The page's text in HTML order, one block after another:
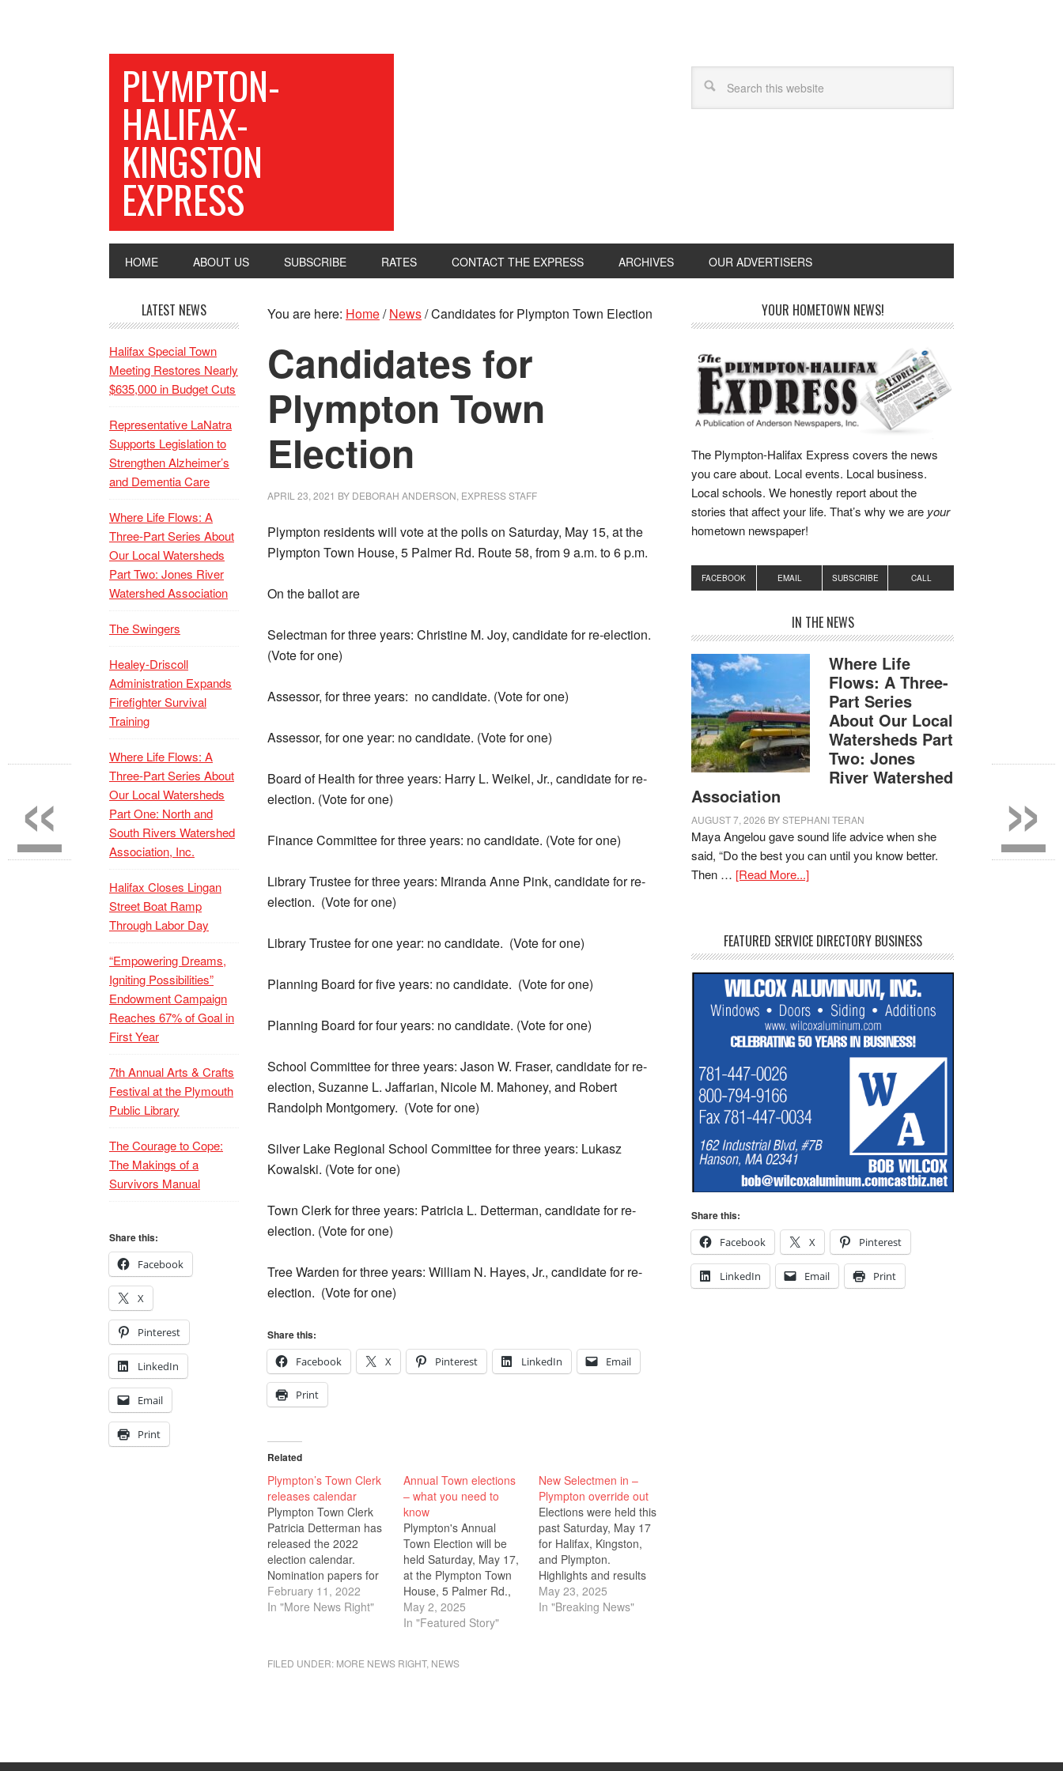
PLYMPTON-
HALIFAX-
KINGSTON
EXPRESS
HOME ABOUT US SUBSCRIBE RATES CONTACT THE EXPRESS ARCHIVES OUR ADVERTISERS
You are here: Home/ News/Candidates for Plympton Town Election
Candidates for
Plympton Town
Election
APRIL 23, 2021 BY DEBORAH ANDERSON, EXPRESS STAFF
Plympton residents will vote at the polls on Saturday, May 15, at the
Plympton Town House, 5 Palmer Rd. Route 58, from 9 a.m. to 6 p.m.
On the ballot are
Selectman for three years: Christine M. Joy, candidate for re-election.
(Vote for one)
Assessor, for three years: no candidate. (Vote for one)
Assessor, for one year: no candidate. (Vote for one)
Board of Health for three years: Harry L. Weikel, Jr., candidate for re-
election. (Vote for one)
Finance Committee for three years: no candidate. (Vote for one)
Library Trustee for three years: Miranda Anne Pink, candidate for re-
election. (Vote for one)
Library Trustee for one year: no candidate. (Vote for one)
Planning Board for five years: no candidate. (Vote for one)
Planning Board for four years: no candidate. (Vote for one)
School Committee for three years: Jason W. Fraser, candidate for re-
election, Suzanne L. Jaffarian, Nicole M. Mahoney, and Robert
Randolph Montgomery. (Vote for one)
Silver Lake Regional School Committee for three years: Lukasz
Kowalski. (Vote for one)
Town Clerk for three years: Patricia L. Detterman, candidate for re-
election. (Vote for one)
Tree Warden for three years: William N. Hayes, Jr., candidate for re-
election. (Vote for one)
Share this:
Facebook
X Pinterest LinkedIn Email
Print
Related
Plympton’s Town Clerk
releases calendar
Plympton Town Clerk
Patricia Detterman has
released the 2022
election calendar.
Nomination papers for
election to town office
are available now. The
Registrars is Friday,
February 11, 2022
In "More News Right"
Annual Town elections
– what you need to
know
Plympton's Annual
Town Election will be
held Saturday, May 17,
at the Plympton Town
House, 5 Palmer Rd.,
Rte. 58. Polls are open
from 8 a.m. to 6 p.m.
Wednesday, May 14, at
May 2, 2025
In "Featured Story"
New Selectmen in –
Plympton override out
Elections were held this
past Saturday, May 17
for Halifax, Kingston,
and Plympton.
Highlights and results
are below. Please note
that these represent
May 23, 2025
In "Breaking News"
FILED UNDER: MORE NEWS RIGHT, NEWS
YOUR HOMETOWN NEWS!
The Plympton-Halifax Express covers the news
you care about. Local events. Local business.
Local schools. We honestly report about the
stories that affect your life. That’s why we are your
hometown newspaper!
FACEBOOK EMAIL SUBSCRIBE CALL
IN THE NEWS
Where Life
Flows: A Three-
Part Series
About Our Local
Watersheds Part
Two: Jones
River Watershed
Association
AUGUST 7, 2026 BYSTEPHANI TERAN
Maya Angelou gave sound life advice when she
said, “Do the best you can until you know better.
Then … [Read More...]
FEATURED SERVICE DIRECTORY BUSINESS
Share this:
Facebook
X Pinterest
LinkedIn Email Print
LATEST NEWS
Halifax Special Town
Meeting Restores Nearly
$635,000 in Budget Cuts
Representative LaNatra
Supports Legislation to
Strengthen Alzheimer’s
and Dementia Care
Where Life Flows: A
Three-Part Series About
Our Local Watersheds
Part Two: Jones River
Watershed Association
The Swingers
Healey-Driscoll
Administration Expands
Firefighter Survival
Training
Where Life Flows: A
Three-Part Series About
Our Local Watersheds
Part One: North and
South Rivers Watershed
Association, Inc.
Halifax Closes Lingan
Street Boat Ramp
Through Labor Day
“Empowering Dreams,
Igniting Possibilities”
Endowment Campaign
Reaches 67% of Goal in
First Year
7th Annual Arts & Crafts
Festival at the Plymouth
Public Library
The Courage to Cope:
The Makings of a
Survivors Manual
Share this:
Facebook
X
Pinterest
LinkedIn
Email
Print
»
«